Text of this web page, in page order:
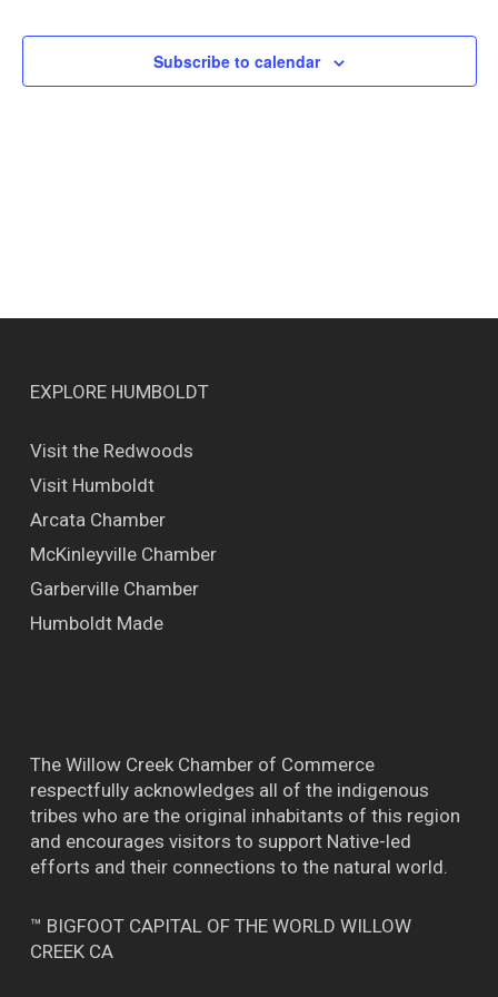
Subscribe to calendar
EXPLORE HUMBOLDT
Visit the Redwoods
Visit Humboldt
Arcata Chamber
McKinleyville Chamber
Garberville Chamber
Humboldt Made
The Willow Creek Chamber of Commerce
respectfully acknowledges all of the indigenous
tribes who are the original inhabitants of this region
and encourages visitors to support Native-led
efforts and their connections to the natural world.
™ BIGFOOT CAPITAL OF THE WORLD WILLOW
CREEK CA